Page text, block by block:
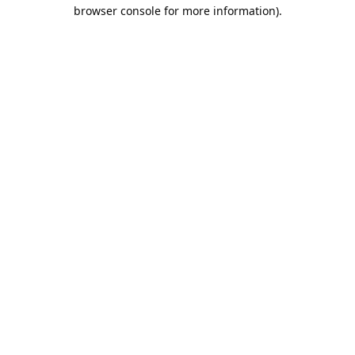
browser console for more information).